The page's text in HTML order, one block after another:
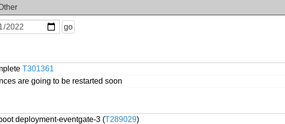
go
T301361
are going to be restarted soon
deployment-eventgate-3 (T289029)